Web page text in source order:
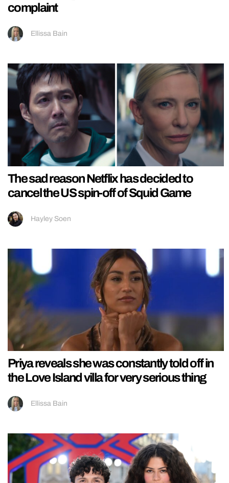
complaint
Ellissa Bain
The sad reason Netflix has decided to
cancel the US spin-off of Squid Game
Hayley Soen
Priya reveals she was constantly told off in
the Love Island villa for very serious thing
Ellissa Bain